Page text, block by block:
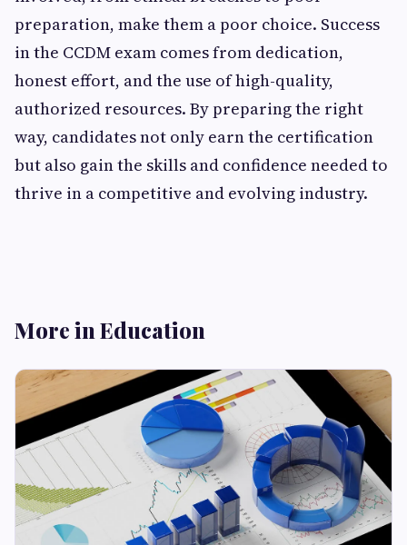
preparation, make them a poor choice. Success
in the CCDM exam comes from dedication,
honest effort, and the use of high-quality,
authorized resources. By preparing the right
way, candidates not only earn the certification
but also gain the skills and confidence needed to
thrive in a competitive and evolving industry.
More in Education